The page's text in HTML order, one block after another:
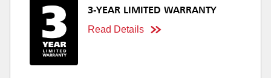
3-YEAR LIMITED WARRANTY
Read Details